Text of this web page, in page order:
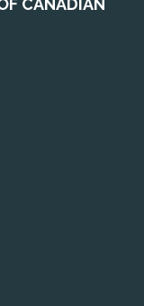
CANADIAN